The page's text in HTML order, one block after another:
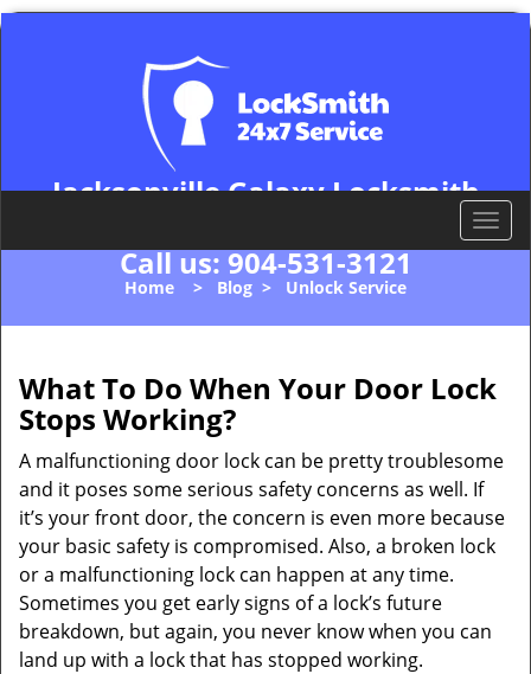
Jacksonville Galaxy Locksmith
Call us:904-531-3121
T
o
l
n
a
i
a
t
Home > Blog > Unlock Service
What To Do When Your Door Lock
Stops Working?
A malfunctioning door lock can be pretty troublesome
and it poses some serious safety concerns as well. If
it’s your front door, the concern is even more because
your basic safety is compromised. Also, a broken lock
or a malfunctioning lock can happen at any time.
Sometimes you get early signs of a lock’s future
breakdown, but again, you never know when you can
land up with a lock that has stopped working.